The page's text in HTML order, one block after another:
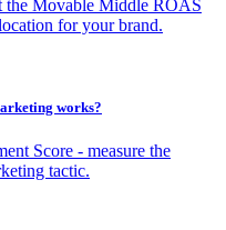
the Movable Middle ROAS
for your brand.
works?
Score - measure the
tactic.